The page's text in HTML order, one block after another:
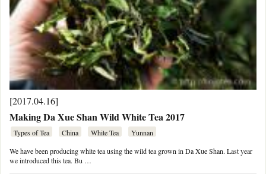
[2017.04.16]
Making Da Xue Shan Wild White Tea 2017
Types of Tea China White Tea
Yunnan
We have been producing white tea using the wild tea grown in Da Xue Shan. Last year
we introduced this tea. Bu …